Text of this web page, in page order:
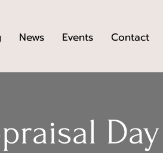
News Events Contact
Day